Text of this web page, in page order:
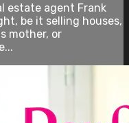
estate agent Frank
be it selling houses,
mother, or